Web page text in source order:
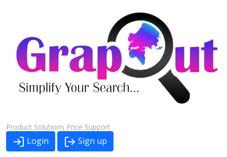
Product Solutions Price Support
Login Sign up